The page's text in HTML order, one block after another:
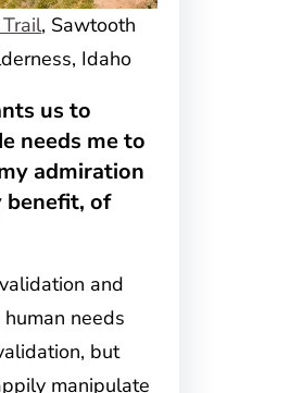
, Sawtooth
Idaho
us to
needs me to
admiration
benefit, of
and
needs
but
manipulate